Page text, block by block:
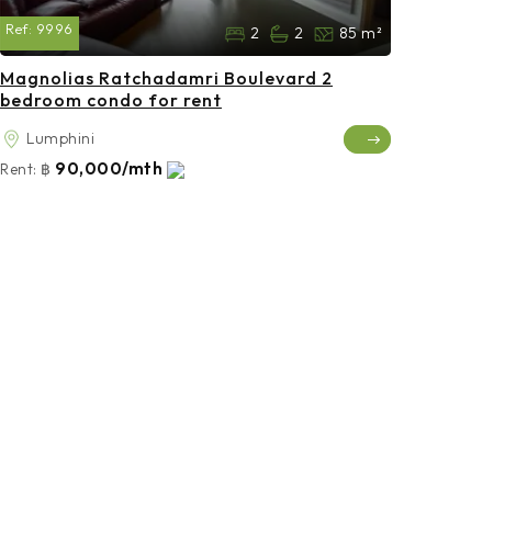
Ref: 9996 2 2 85 m²
Magnolias Ratchadamri Boulevard 2
bedroom condo for rent
Lumphini
Rent: ฿ 90,000/mth